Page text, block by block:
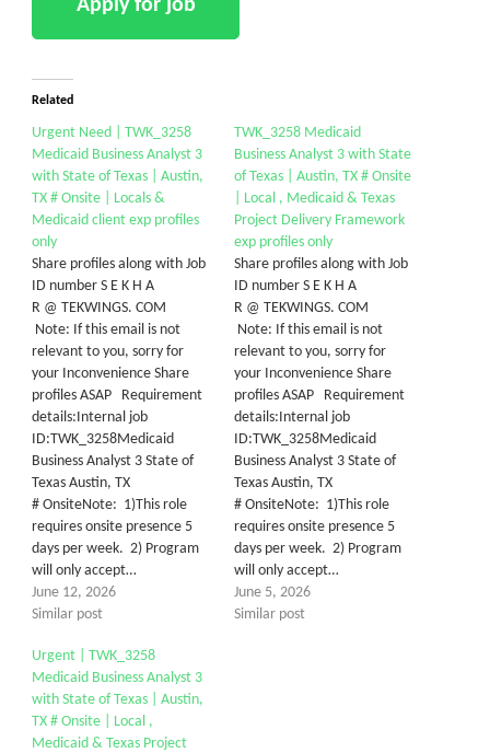
Related
Urgent Need | TWK_3258
Medicaid Business Analyst 3
with State of Texas | Austin,
TX # Onsite | Locals &
Medicaid client exp profiles
only
Share profiles along with Job
ID number S E K H A
R @ TEKWINGS. COM
Note: If this email is not
relevant to you, sorry for
your Inconvenience Share
profiles ASAP Requirement
details:Internal job
ID:TWK_3258Medicaid
Business Analyst 3 State of
Texas Austin, TX
# OnsiteNote: 1)This role
requires onsite presence 5
days per week. 2) Program
will only accept…
June 12, 2026
Similar post
TWK_3258 Medicaid
Business Analyst 3 with State
of Texas | Austin, TX # Onsite
| Local , Medicaid & Texas
Project Delivery Framework
exp profiles only
Share profiles along with Job
ID number S E K H A
R @ TEKWINGS. COM
Note: If this email is not
relevant to you, sorry for
your Inconvenience Share
profiles ASAP Requirement
details:Internal job
ID:TWK_3258Medicaid
Business Analyst 3 State of
Texas Austin, TX
# OnsiteNote: 1)This role
requires onsite presence 5
days per week. 2) Program
will only accept…
June 5, 2026
Similar post
Urgent | TWK_3258
Medicaid Business Analyst 3
with State of Texas | Austin,
TX # Onsite | Local ,
Medicaid & Texas Project